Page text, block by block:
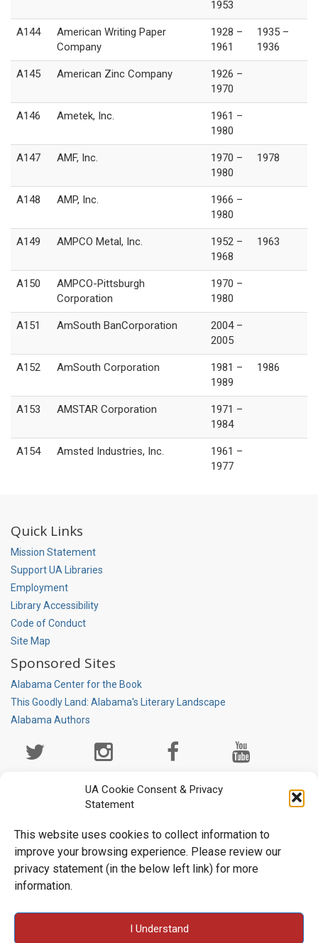
UA Cookie Consent & Privacy
Statement
This website uses cookies to collect information to
improve your browsing experience. Please review our
privacy statement (in the below left link) for more
information.
I Understand
1953
A144
American Writing Paper
Company
1928 –
1961
1935 –
1936
A145 American Zinc Company
1926 –
1970
A146 Ametek, Inc.
1961 –
1980
A147 AMF, Inc.
1970 –
1980
1978
A148 AMP, Inc.
1966 –
1980
A149 AMPCO Metal, Inc.
1952 –
1968
1963
A150
AMPCO-Pittsburgh
Corporation
1970 –
1980
A151 AmSouth BanCorporation
2004 –
2005
A152 AmSouth Corporation
1981 –
1989
1986
A153 AMSTAR Corporation
1971 –
1984
A154 Amsted Industries, Inc.
1961 –
1977
Quick Links
Mission Statement
Support UA Libraries
Employment
Library Accessibility
Code of Conduct
Site Map
Sponsored Sites
Alabama Center for the Book
This Goodly Land: Alabama's Literary Landscape
Alabama Authors
Media
University Libraries • Box 870266 • Tuscaloosa, AL 35487-0266
• (205) 348-6047